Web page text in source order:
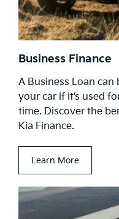
Business Finance
A Business Loan
your car if it’s used
time. Discover the
Kia Finance.
Learn More